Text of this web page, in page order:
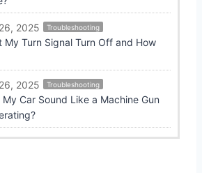
2025 Troubleshooting
My Turn Signal Turn Off and How
2025 Troubleshooting
My Car Sound Like a Machine Gun